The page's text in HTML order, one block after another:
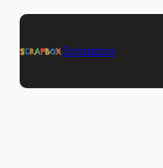
Skip
content
Scrapbox